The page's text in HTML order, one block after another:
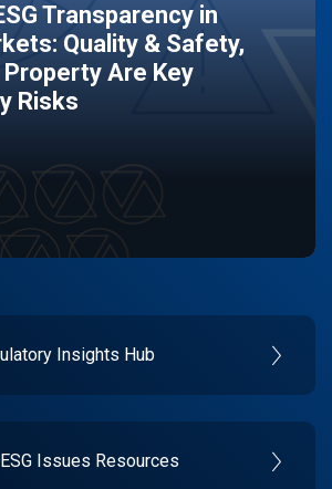
Transparency in
Quality & Safety,
Are Key
Risks
Insights Hub
Issues Resources